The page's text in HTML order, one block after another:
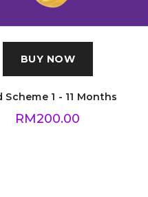
BUY NOW
Scheme 1 - 11 Months
RM200.00